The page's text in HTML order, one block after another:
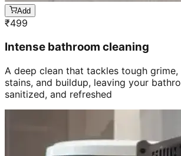
Add
₹499
Intense bathroom cleaning
A deep clean that tackles tough
stains, and buildup, leaving your
sanitized, and refreshed